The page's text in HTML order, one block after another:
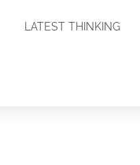
LATEST THINKING